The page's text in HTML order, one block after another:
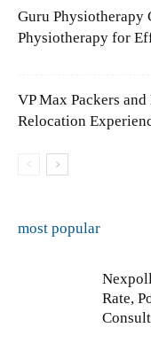
Guru Physiotherapy
Physiotherapy for
VP Max Packers
Relocation
most popular
Rate,